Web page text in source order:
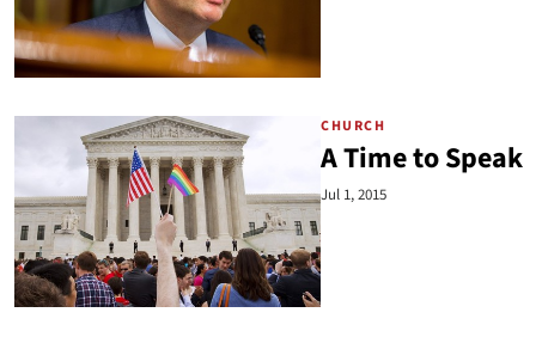
CHURCH
A Time to Speak
Jul 1, 2015